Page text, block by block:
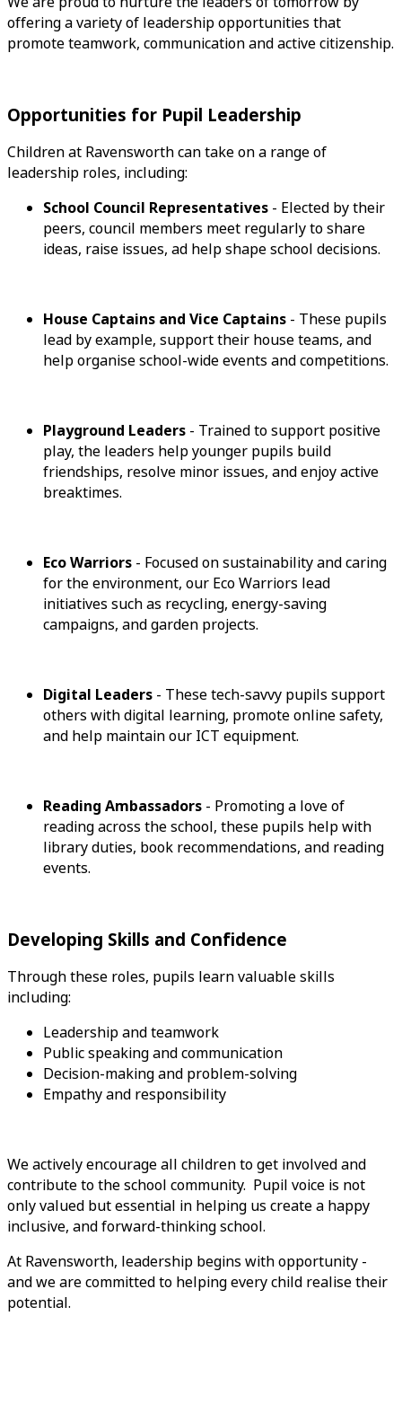
offering a variety of leadership opportunities that
promote teamwork, communication and active citizenship.
Opportunities for Pupil Leadership
Children at Ravensworth can take on a range of
leadership roles, including:
School Council Representatives - Elected by their
peers, council members meet regularly to share
ideas, raise issues, ad help shape school decisions.
House Captains and Vice Captains - These pupils
lead by example, support their house teams, and
help organise school-wide events and competitions.
Playground Leaders - Trained to support positive
play, the leaders help younger pupils build
friendships, resolve minor issues, and enjoy active
breaktimes.
Eco Warriors - Focused on sustainability and caring
for the environment, our Eco Warriors lead
initiatives such as recycling, energy-saving
campaigns, and garden projects.
Digital Leaders - These tech-savvy pupils support
others with digital learning, promote online safety,
and help maintain our ICT equipment.
Reading Ambassadors - Promoting a love of
reading across the school, these pupils help with
library duties, book recommendations, and reading
events.
Developing Skills and Confidence
Through these roles, pupils learn valuable skills
including:
Leadership and teamwork
Public speaking and communication
Decision-making and problem-solving
Empathy and responsibility
We actively encourage all children to get involved and
contribute to the school community. Pupil voice is not
only valued but essential in helping us create a happy
inclusive, and forward-thinking school.
At Ravensworth, leadership begins with opportunity -
and we are committed to helping every child realise their
potential.